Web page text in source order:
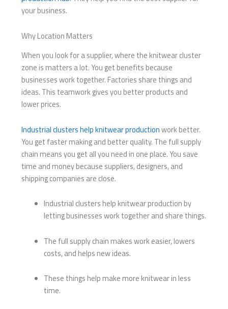
your business.
Why Location Matters
When you look for a supplier, where the knitwear cluster
zone is matters a lot. You get benefits because
businesses work together. Factories share things and
ideas. This teamwork gives you better products and
lower prices.
Industrial clusters help knitwear productionwork better.
You get faster making and better quality. The full supply
chain means you get all you need in one place. You save
time and money because suppliers, designers, and
shipping companies are close.
Industrial clusters help knitwear production by
letting businesses work together and share things.
The full supply chain makes work easier, lowers
costs, and helps new ideas.
These things help make more knitwear in less
time.